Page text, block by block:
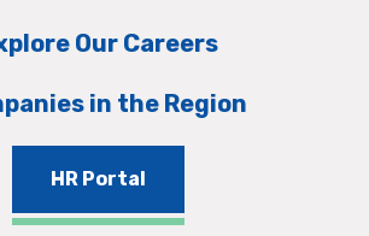
Our Careers
in the Region
HR Portal